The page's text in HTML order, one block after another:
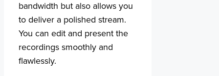
bandwidth but also allows you
to deliver a polished stream.
You can edit and present the
recordings smoothly and
flawlessly.